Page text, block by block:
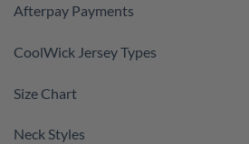
Afterpay Payments
CoolWick Jersey Types
Size Chart
Neck Styles